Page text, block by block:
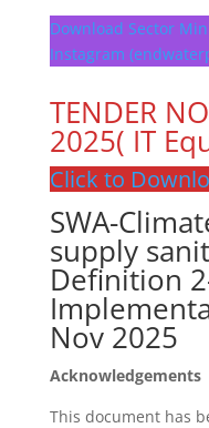
Download Sector
Instagram
TENDER
2025( IT
Click to
SWA-
supply
Definition
Nov 2025
Acknowledgements
This document has